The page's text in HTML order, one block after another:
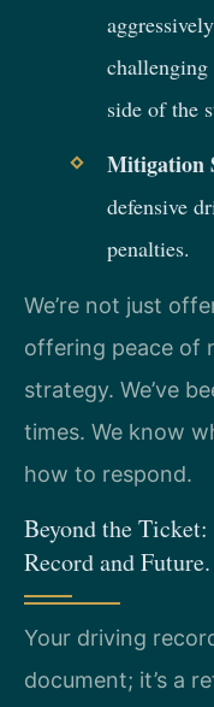
challenging
side of the
Mitigation
defensive
penalties.
We’re not just
offering peace of
strategy. We’ve
times. We know
how to respond.
Beyond the
Record and Future.
Your driving
document; it’s a